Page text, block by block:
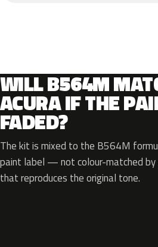
WILL B564M
ACURA IF THE
FADED?
The kit is mixed to the B564M
paint label — not colour-matched
that reproduces the original tone.